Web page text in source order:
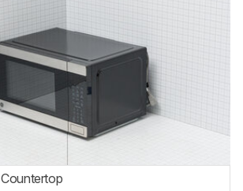
Countertop